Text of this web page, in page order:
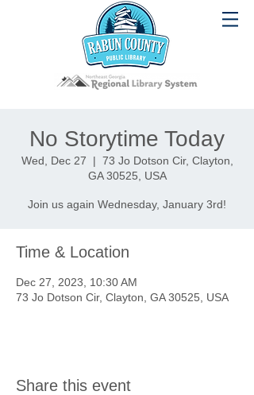
No Storytime Today
Wed, Dec 27
  |
73 Jo Dotson Cir, Clayton,
GA 30525, USA
Join us again Wednesday, January 3rd!
Time & Location
Dec 27, 2023, 10:30 AM
73 Jo Dotson Cir, Clayton, GA 30525, USA
Share this event